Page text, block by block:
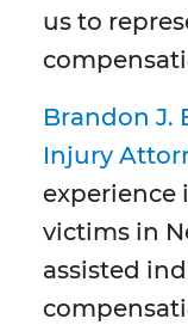
us to
Brandon J.
Injury
experience
victims in
assisted